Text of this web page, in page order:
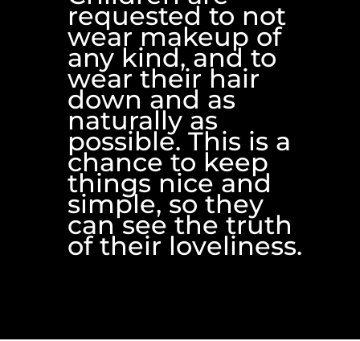
requested to not
wear makeup of
any kind, and to
wear their hair
down and as
naturally as
possible. This is a
chance to keep
things nice and
simple, so they
can see the truth
of their loveliness.